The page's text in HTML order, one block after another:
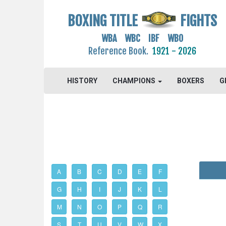
BOXING TITLE FIGHTS
WBA WBC IBF WBO
Reference Book. 1921 - 2026
HISTORY CHAMPIONS BOXERS
A B C D E F
G H I J K L
M N O P Q R